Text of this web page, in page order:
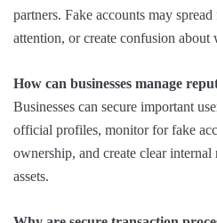
partners. Fake accounts may
attention, or create confusion
How can businesses manage
Businesses can secure important
official profiles, monitor for fake
ownership, and create clear
assets.